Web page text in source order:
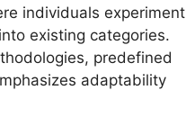
individuals experiment
existing categories.
predefined
adaptability